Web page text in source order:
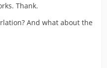
Thank.
And what about the